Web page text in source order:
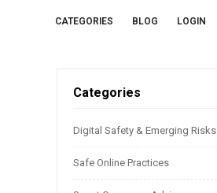
CATEGORIES BLOG LOGIN
Categories
Digital Safety & Emerging Risks
Safe Online Practices